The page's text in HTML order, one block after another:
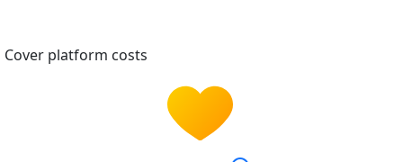
Cover platform costs